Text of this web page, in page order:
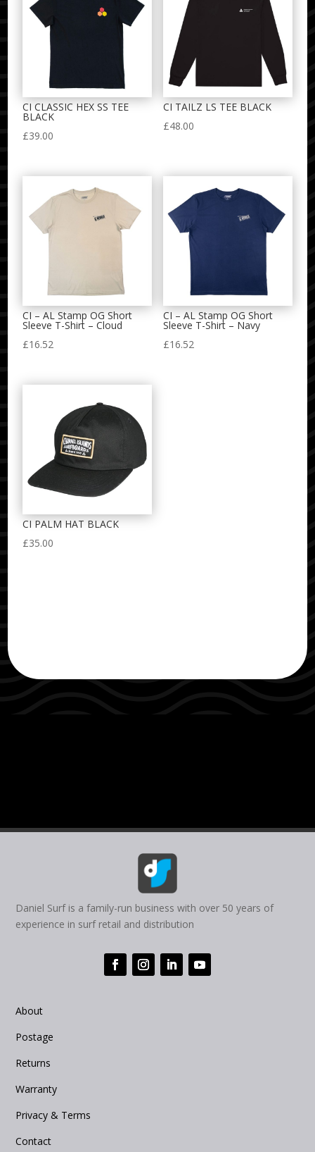
CI CLASSIC HEX SS TEE
BLACK
£39.00
CI TAILZ LS TEE BLACK
£48.00
CI – AL Stamp OG Short
Sleeve T-Shirt – Cloud
£16.52
CI – AL Stamp OG Short
Sleeve T-Shirt – Navy
£16.52
CI PALM HAT BLACK
£35.00
Daniel Surf is a family-run business with over 50 years of
experience in surf retail and distribution
About
Postage
Returns
Warranty
Privacy & Terms
Contact